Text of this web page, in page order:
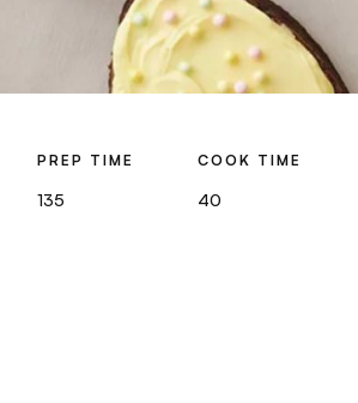
PREP TIME
135
COOK TIME
40